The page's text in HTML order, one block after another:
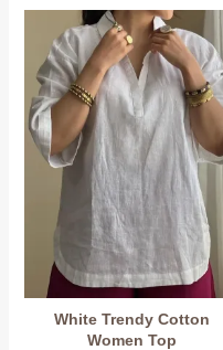
White Trendy Cotton
Women Top